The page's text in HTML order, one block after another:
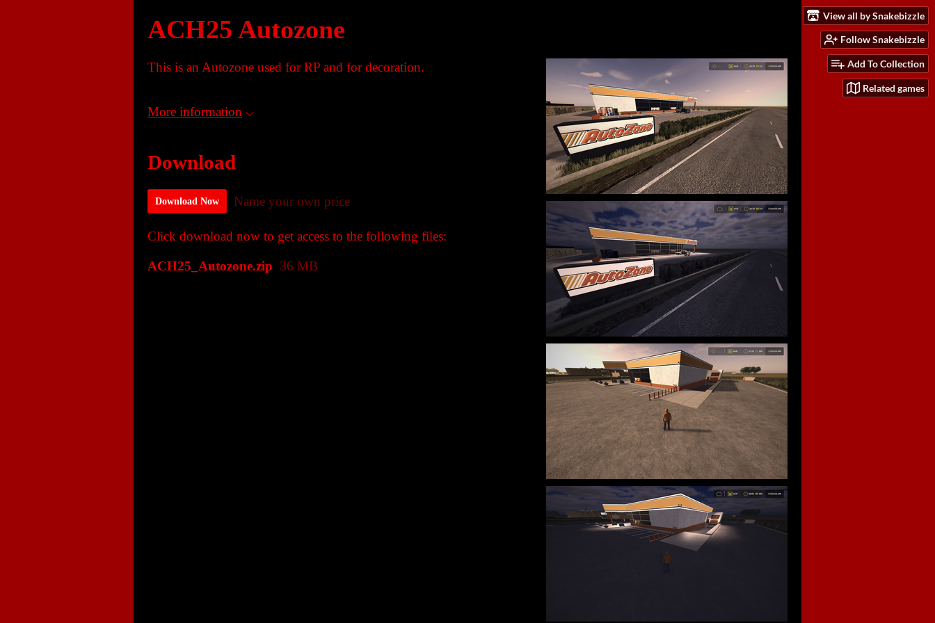
View all by Snakebizzle
Follow Snakebizzle
Add To Collection
Related games
ACH25 Autozone
This is an Autozone used for RP and for decoration.
More information
Download
Download Now Name your own price
Click download now to get access to the following files:
ACH25_Autozone.zip 36 MB